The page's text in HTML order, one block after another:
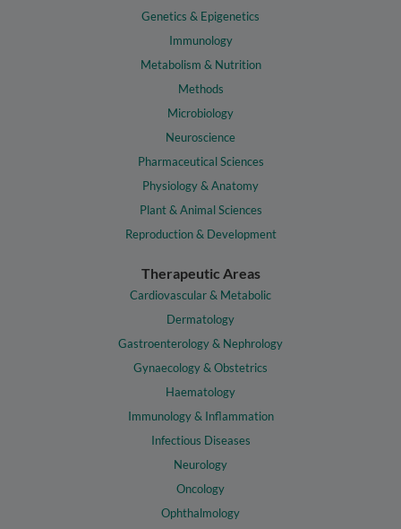
Genetics & Epigenetics
Immunology
Metabolism & Nutrition
Methods
Microbiology
Neuroscience
Pharmaceutical Sciences
Physiology & Anatomy
Plant & Animal Sciences
Reproduction & Development
Therapeutic Areas
Cardiovascular & Metabolic
Dermatology
Gastroenterology & Nephrology
Gynaecology & Obstetrics
Haematology
Immunology & Inflammation
Infectious Diseases
Neurology
Oncology
Ophthalmology